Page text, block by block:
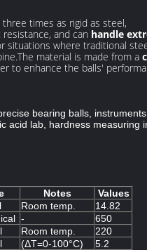
times as rigid as steel,
and can handle
where traditional
material is made from a
to enhance the balls'
bearing balls,
acid lab, hardness measuring
Notes
Values
Room temp.
14.82
-
650
Room temp.
220
(ΔT=0-100°C)
5.2